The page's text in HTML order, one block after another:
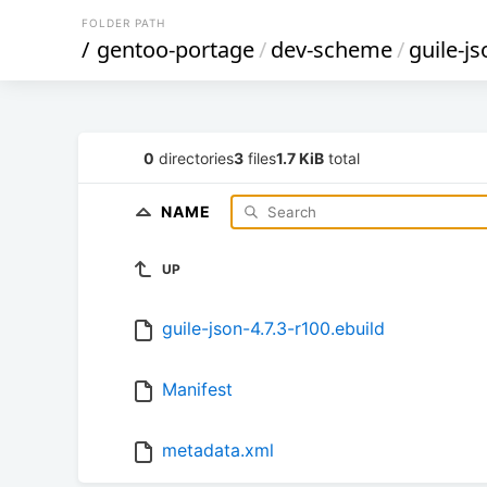
FOLDER PATH
/ gentoo-portage/dev-scheme/guile-
0 directories3 files1.7 KiB total
NAME
UP
guile-json-4.7.3-r100.ebuild
Manifest
metadata.xml